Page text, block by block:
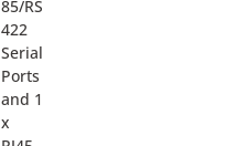
85/RS
422
Serial
Ports
and 1
x